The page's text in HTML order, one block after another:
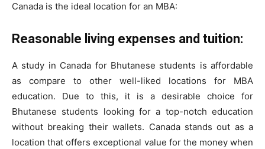
Canada is the ideal location for an MBA:
Reasonable living expenses and tuition:
A study in Canada for Bhutanese students is affordable
as compare to other well-liked locations for MBA
education. Due to this, it is a desirable choice for
Bhutanese students looking for a top-notch education
without breaking their wallets. Canada stands out as a
location that offers exceptional value for the money when